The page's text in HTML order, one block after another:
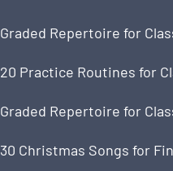
Graded Repertoire for
20 Practice Routines for
Graded Repertoire for
30 Christmas Songs for